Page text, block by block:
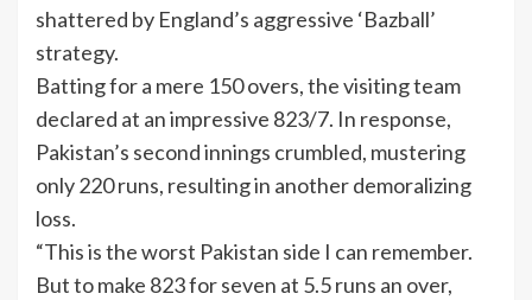
shattered by England’s aggressive ‘Bazball’
strategy.
Batting for a mere 150 overs, the visiting team
declared at an impressive 823/7. In response,
Pakistan’s second innings crumbled, mustering
only 220 runs, resulting in another demoralizing
loss.
“This is the worst Pakistan side I can remember.
But to make 823 for seven at 5.5 runs an over,